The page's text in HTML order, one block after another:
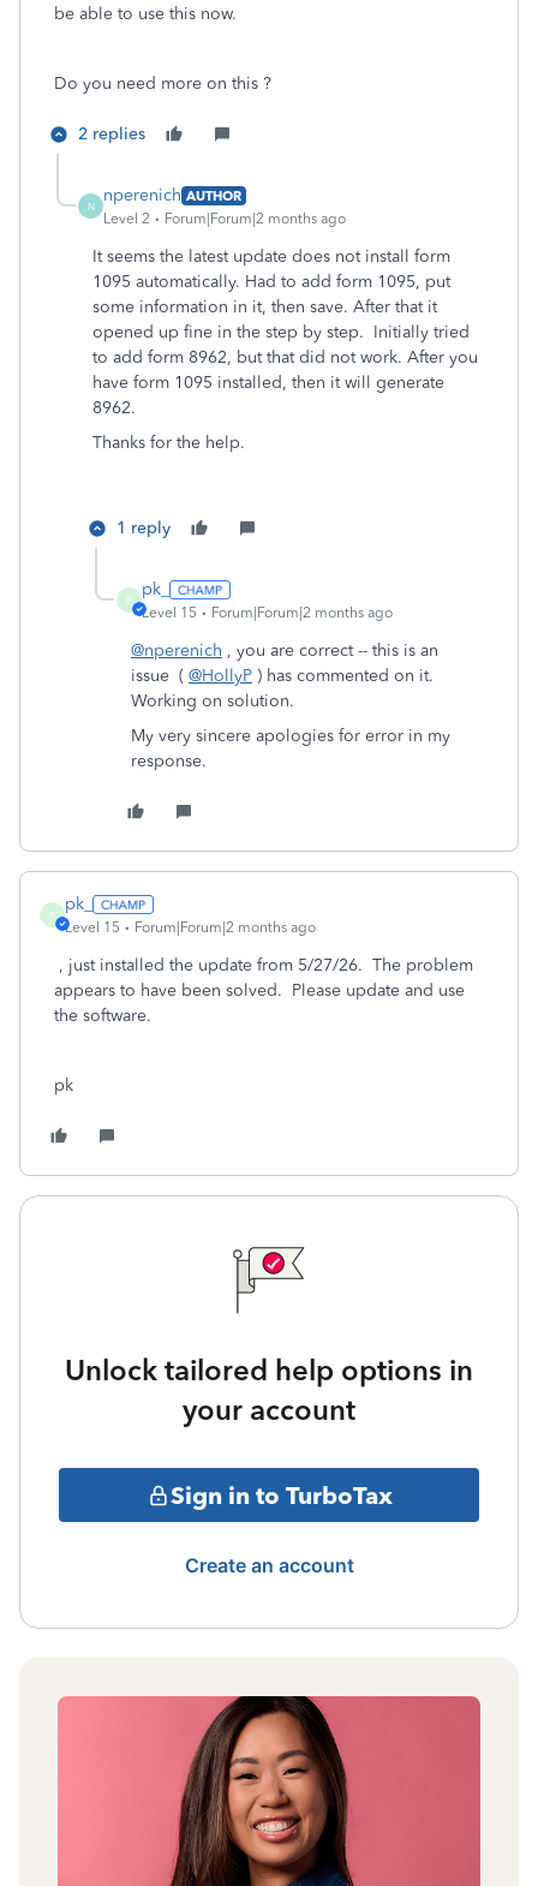
be able to use this now.
Do you need more on this ?
2 replies
N
nperenich AUTHOR
Level 2
Forum|Forum|2 months ago
It seems the latest update does not install form
1095 automatically. Had to add form 1095, put
some information in it, then save. After that it
opened up fine in the step by step. Initially tried
to add form 8962, but that did not work. After you
have form 1095 installed, then it will generate
8962.
Thanks for the help.
1 reply
P
pk_
Level 15 Forum|Forum|2 months ago
@nperenich , you are correct -- this is an
issue ( @HollyP ) has commented on it.
Working on solution.
My very sincere apologies for error in my
response.
P
pk_
Level 15 Forum|Forum|2 months ago
, just installed the update from 5/27/26. The problem
appears to have been solved. Please update and use
the software.
pk
Unlock tailored help options in
your account
Sign in to TurboTax
Create an account